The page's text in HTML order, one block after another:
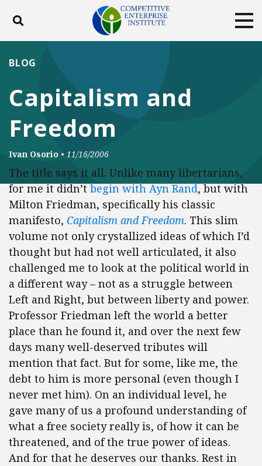
Toggle search
DONATE
Facebook
Capitalism and
Freedom
BLOG
Ivan Osorio • 11/16/2006
The title says it all. Unlike many libertarians,
for me it didn’tbegin with Ayn Rand, but with
Milton Friedman, specifically his classic
manifesto, Capitalism and Freedom. This slim
volume not only crystallized ideas of which I’d
thought but had not well articulated, it also
challenged me to look at the political world in
a different way – not as a struggle between
Left and Right, but between liberty and power.
Professor Friedman left the world a better
place than he found it, and over the next few
days many well-deserved tributes will
mention that fact. But for some, like me, the
debt to him is more personal (even though I
never met him). On an individual level, he
gave many of us a profound understanding of
what a free society really is, of how it can be
threatened, and of the true power of ideas.
And for that he deserves our thanks. Rest in